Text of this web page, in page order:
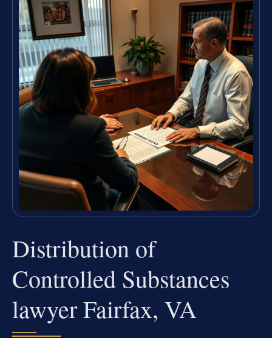
Distribution of
Controlled Substances
lawyer Fairfax, VA